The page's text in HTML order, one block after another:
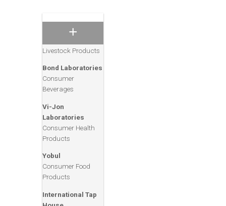
Consumer Pet, Zoo
Livestock Products
Bond Laboratories
Consumer
Beverages
Vi-Jon
Laboratories
Consumer Health
Products
Yobul
Consumer Food
Products
International Tap